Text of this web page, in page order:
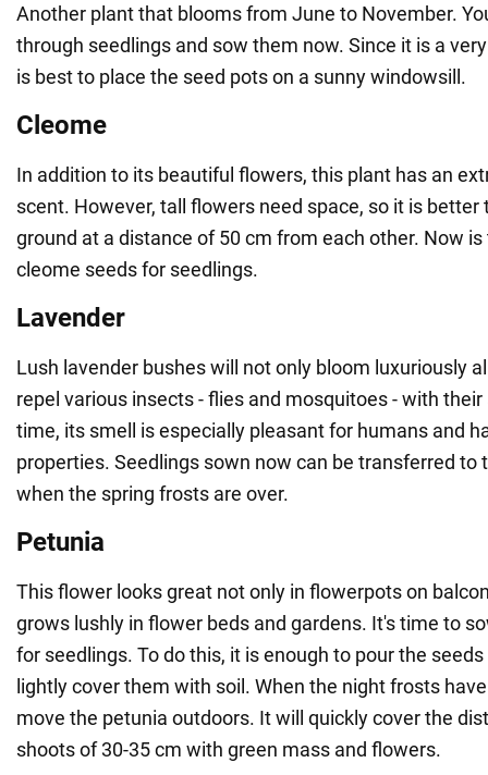
Another plant that blooms from June to November.
through seedlings and sow them now. Since it is a
is best to place the seed pots on a sunny windowsill.
Cleome
In addition to its beautiful flowers, this plant has an
scent. However, tall flowers need space, so it is
ground at a distance of 50 cm from each other. Now
cleome seeds for seedlings.
Lavender
Lush lavender bushes will not only bloom luxuriously
repel various insects - flies and mosquitoes - with
time, its smell is especially pleasant for humans and
properties. Seedlings sown now can be transferred to
when the spring frosts are over.
Petunia
This flower looks great not only in flowerpots on
grows lushly in flower beds and gardens. It's time to
for seedlings. To do this, it is enough to pour the
lightly cover them with soil. When the night frosts
move the petunia outdoors. It will quickly cover the
shoots of 30-35 cm with green mass and flowers.